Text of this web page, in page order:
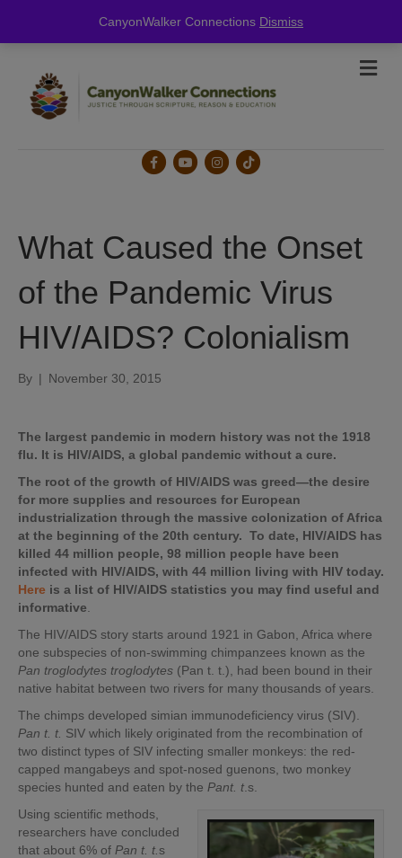
CanyonWalker Connections Dismiss
this is for special information / features, etc.
FacebookYoutubeInstagram
Tiktok
What Caused the Onset
of the Pandemic Virus
HIV/AIDS? Colonialism
By | November 30, 2015
The largest pandemic in modern history was not the 1918
flu. It is HIV/AIDS, a global pandemic without a cure.
The root of the growth of HIV/AIDS was greed—the desire
for more supplies and resources for European
industrialization through the massive colonization of Africa
at the beginning of the 20th century. To date, HIV/AIDS has
killed 44 million people, 98 million people have been
infected with HIV/AIDS, with 44 million living with HIV today.
Here is a list of HIV/AIDS statistics you may find useful and
informative
The HIV/AIDS story starts around 1921 in Gabon, Africa where
one subspecies of non-swimming chimpanzees known as the
Pan troglodytes troglodytes (Pan t. t.), had been bound in their
native habitat between two rivers for many thousands of years.
The chimps developed simian immunodeficiency virus (SIV).
Pan t. t. SIV which likely originated from the recombination of
two distinct types of SIV infecting smaller monkeys: the red-
capped mangabeys and spot-nosed guenons, two monkey
species hunted and eaten by the Pant. t .s.
Using scientific methods,
researchers have concluded
that about 6% of Pan t. t. s